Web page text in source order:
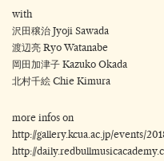
with
沢田穣治 Jyoji Sawada
渡辺亮 Ryo Watanabe
岡田加津子 Kazuko Okada
北村千絵 Chie Kimura
more infos on
http://gallery.kcua.ac.jp/events/
http://